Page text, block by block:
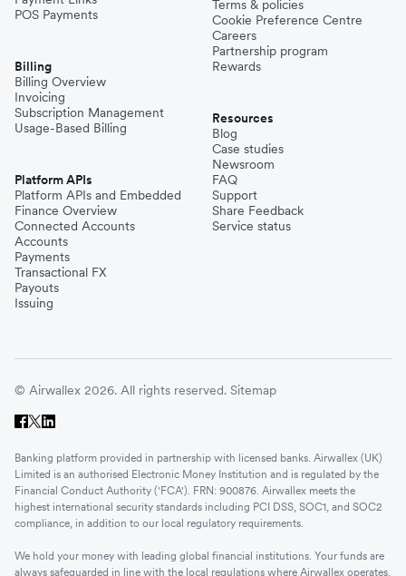
POS Payments
Billing
Billing Overview
Invoicing
Subscription Management
Usage-Based Billing
Platform APIs
Platform APIs and Embedded
Finance Overview
Connected Accounts
Accounts
Payments
Transactional FX
Payouts
Issuing
Terms & policies
Cookie Preference Centre
Careers
Partnership program
Rewards
Resources
Blog
Case studies
Newsroom
FAQ
Support
Share Feedback
Service status
© Airwallex 2026. All rights reserved. Sitemap
Banking platform provided in partnership with licensed banks. Airwallex (UK)
Limited is an authorised Electronic Money Institution and is regulated by the
Financial Conduct Authority ('FCA'). FRN: 900876. Airwallex meets the
highest international security standards including PCI DSS, SOC1, and SOC2
compliance, in addition to our local regulatory requirements.
We hold your money with leading global financial institutions. Your funds are
always safeguarded in line with the local regulations where Airwallex operates.